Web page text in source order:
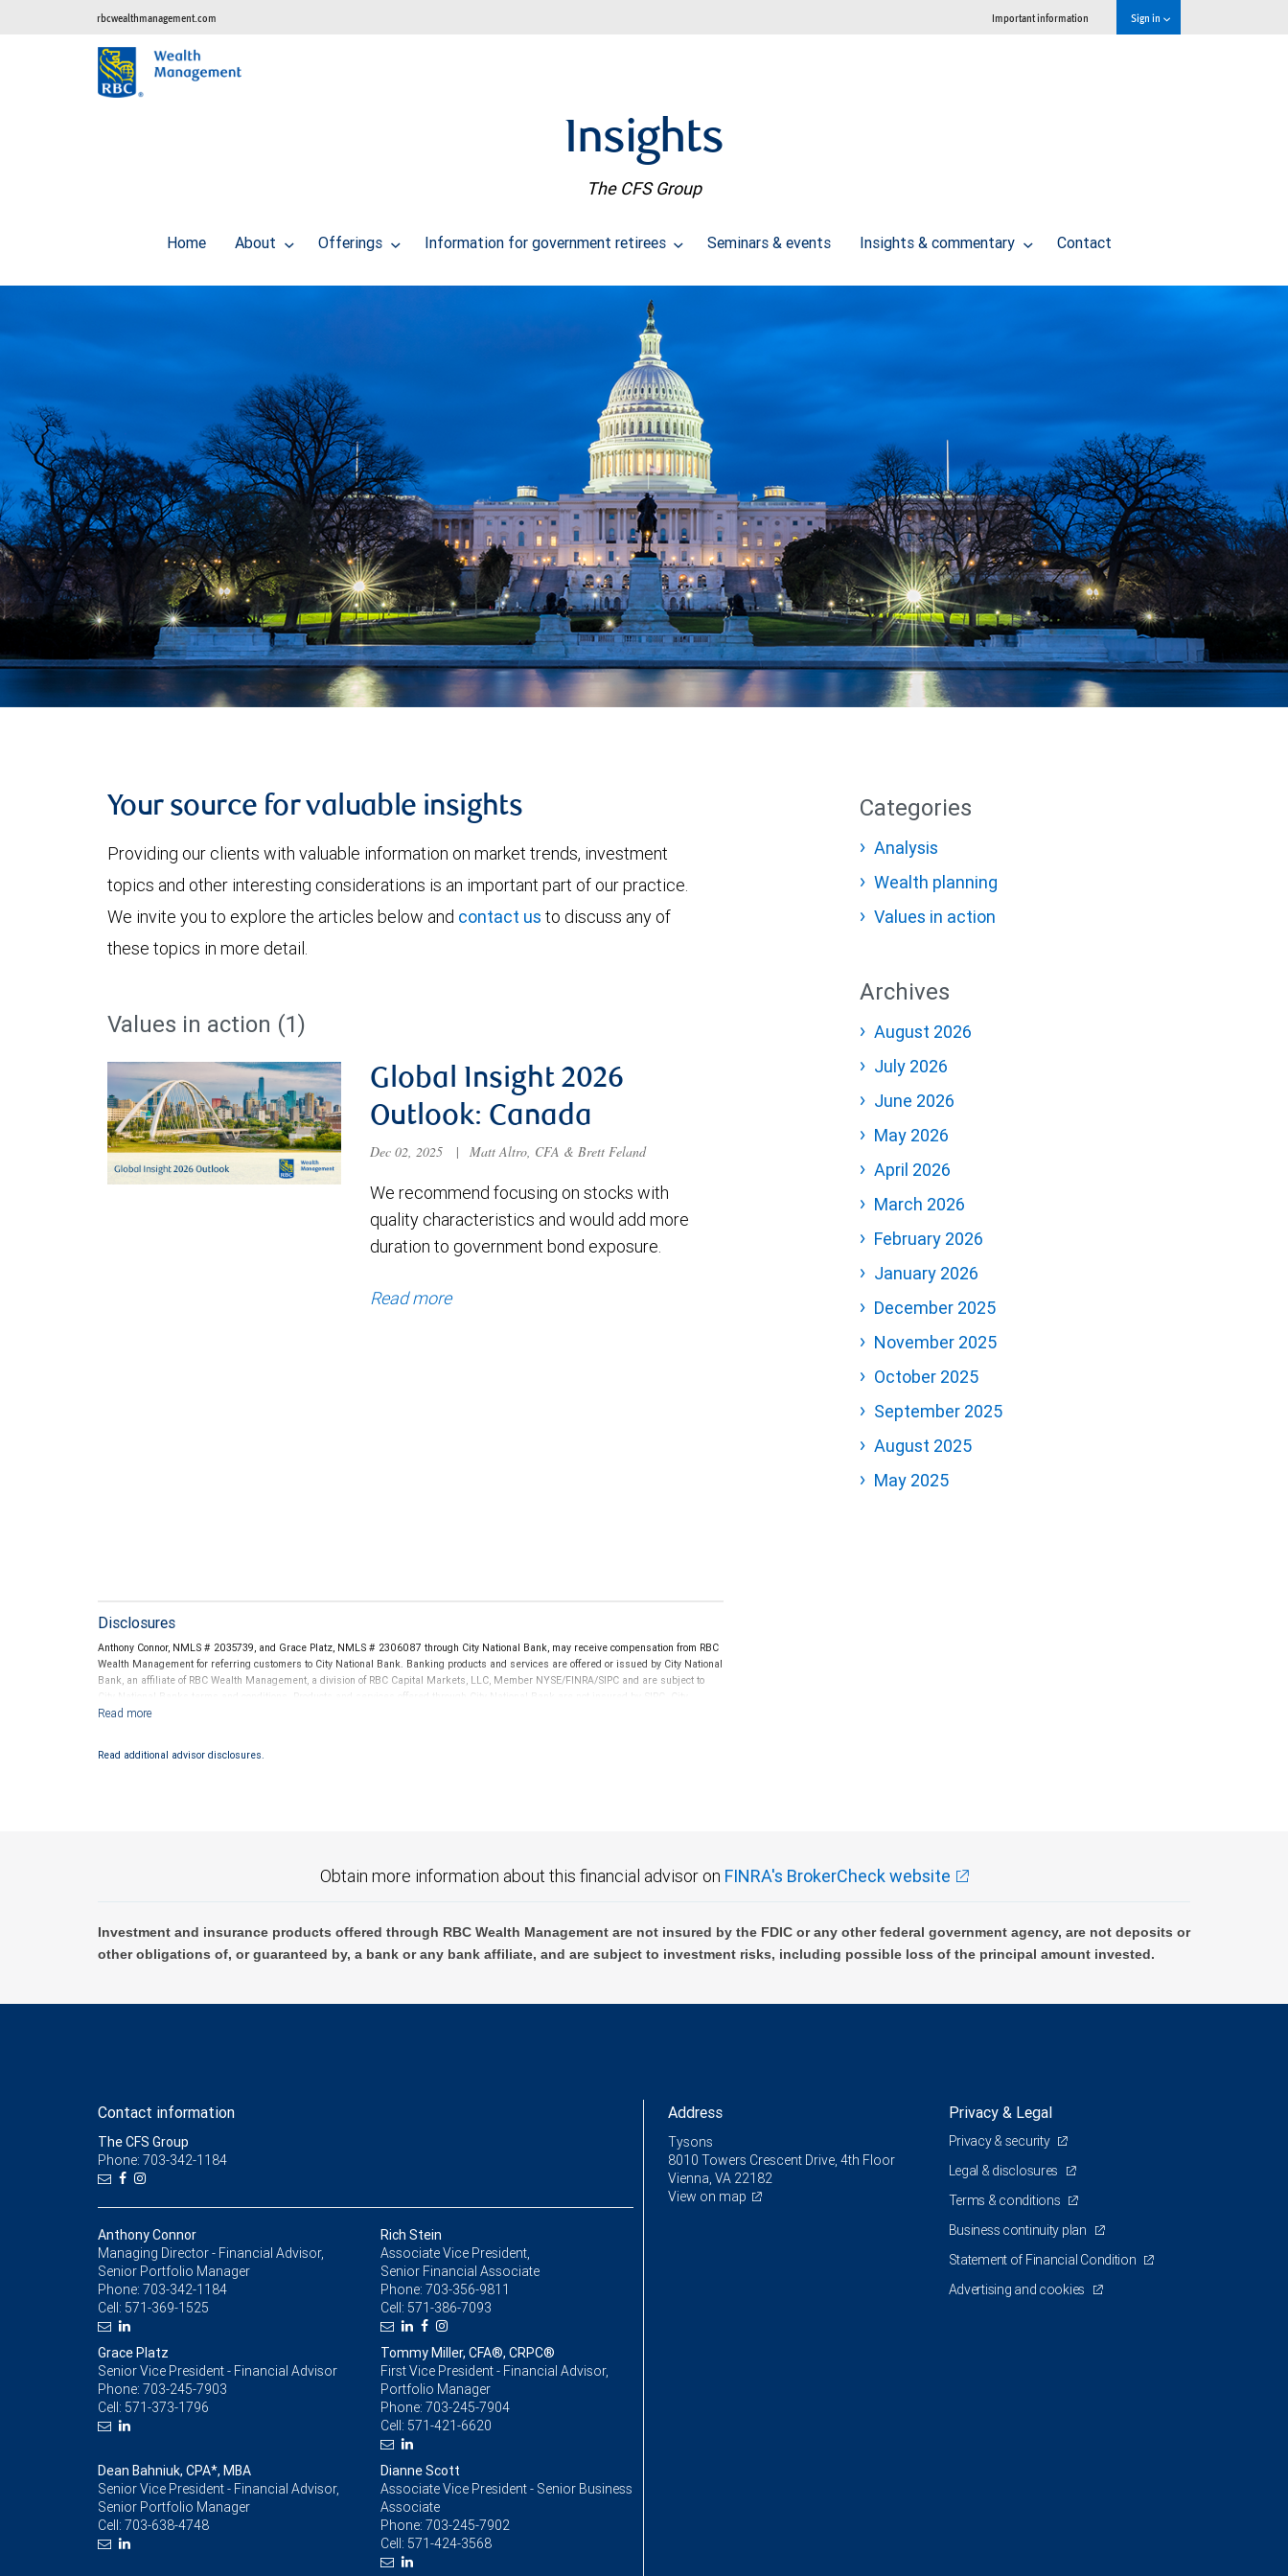
rbcwealthmanagement.com Important information Sign in
Insights
The CFS Group
Home About Offerings Information for government retirees Seminars & events Insights & commentary Contact
Your source for valuable insights
Providing our clients with valuable information on market trends, investment
topics and other interesting considerations is an important part of our practice.
We invite you to explore the articles below and contact us to discuss any of
these topics in more detail.
Values in action (1)
Global Insight 2026
Outlook: Canada
Dec 02, 2025 | Matt Altro, CFA & Brett Feland
We recommend focusing on stocks with
quality characteristics and would add more
duration to government bond exposure.
Read more
Disclosures
Anthony Connor, NMLS # 2035739, and Grace Platz, NMLS # 2306087 through City National Bank, may receive compensation from RBC
Wealth Management for referring customers to City National Bank. Banking products and services are offered or issued by City National
Bank, an affiliate of RBC Wealth Management, a division of RBC Capital Markets, LLC, Member NYSE/FINRA/SIPC and are subject to
City National Banks terms and conditions. Products and services offered through City National Bank are not insured by SIPC. City
National Bank Member FDIC.
Bank and may lose value.
Read additional advisor disclosures.
Categories
Analysis
Wealth planning
Values in action
Archives
August 2026
July 2026
June 2026
May 2026
April 2026
March 2026
February 2026
January 2026
December 2025
November 2025
October 2025
September 2025
August 2025
May 2025
Obtain more information about this financial advisor on FINRA's BrokerCheck website
Investment and insurance products offered through RBC Wealth Management are not insured by the FDIC or any other federal government agency, are not deposits or
other obligations of, or guaranteed by, a bank or any bank affiliate, and are subject to investment risks, including possible loss of the principal amount invested.
Contact information
The CFS Group
Phone: 703-342-1184
Anthony Connor
Managing Director - Financial Advisor,
Senior Portfolio Manager
Phone: 703-342-1184
Cell: 571-369-1525
Rich Stein
Associate Vice President,
Senior Financial Associate
Phone: 703-356-9811
Cell: 571-386-7093
Grace Platz
Senior Vice President - Financial Advisor
Phone: 703-245-7903
Cell: 571-373-1796
Tommy Miller, CFA®, CRPC®
First Vice President - Financial Advisor,
Portfolio Manager
Phone: 703-245-7904
Cell: 571-421-6620
Dean Bahniuk, CPA*, MBA
Senior Vice President - Financial Advisor,
Senior Portfolio Manager
Cell: 703-638-4748
Dianne Scott
Associate Vice President - Senior Business
Associate
Phone: 703-245-7902
Cell: 571-424-3568
Address
Tysons
8010 Towers Crescent Drive, 4th Floor
Vienna, VA 22182
View on map
Privacy & Legal
Privacy & security
Legal & disclosures
Terms & conditions
Business continuity plan
Statement of Financial Condition
Advertising and cookies